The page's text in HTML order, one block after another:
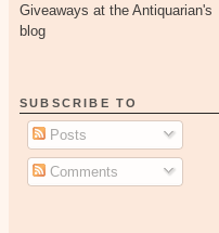
Giveaways at the Antiquarian's
blog
SUBSCRIBE TO
Posts
Comments